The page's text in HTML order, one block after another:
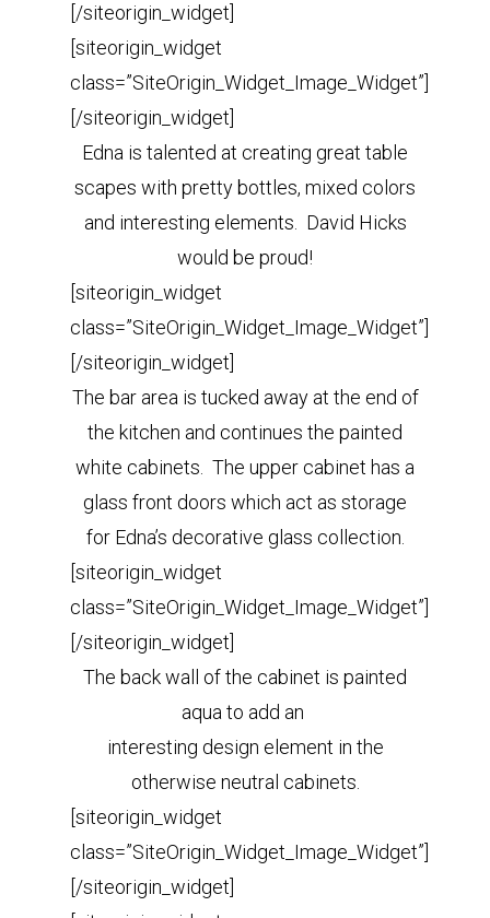
[/siteorigin_widget]
[siteorigin_widget
class=”SiteOrigin_Widget_Image_Widget”]
[/siteorigin_widget]
Edna is talented at creating great table
scapes with pretty bottles, mixed colors
and interesting elements. David Hicks
would be proud!
[siteorigin_widget
class=”SiteOrigin_Widget_Image_Widget”]
[/siteorigin_widget]
The bar area is tucked away at the end of
the kitchen and continues the painted
white cabinets. The upper cabinet has a
glass front doors which act as storage
for Edna’s decorative glass collection.
[siteorigin_widget
class=”SiteOrigin_Widget_Image_Widget”]
[/siteorigin_widget]
The back wall of the cabinet is painted
aqua to add an
interesting design element in the
otherwise neutral cabinets.
[siteorigin_widget
class=”SiteOrigin_Widget_Image_Widget”]
[/siteorigin_widget]